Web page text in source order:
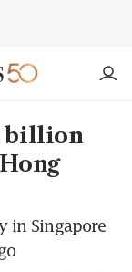
billion
in Singapore